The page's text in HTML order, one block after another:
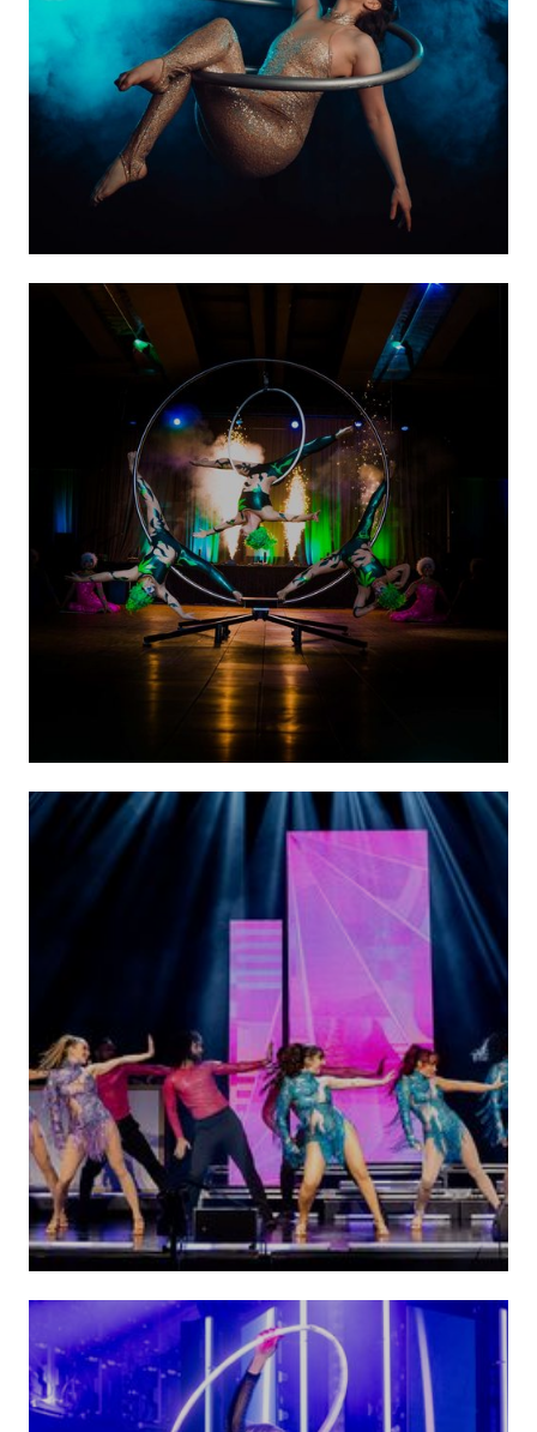
Aerial Acts
VIEW ACTS
Circus Acts
(Ground Acts)
VIEW ACTS
Dance Performances
VIEW ACTS